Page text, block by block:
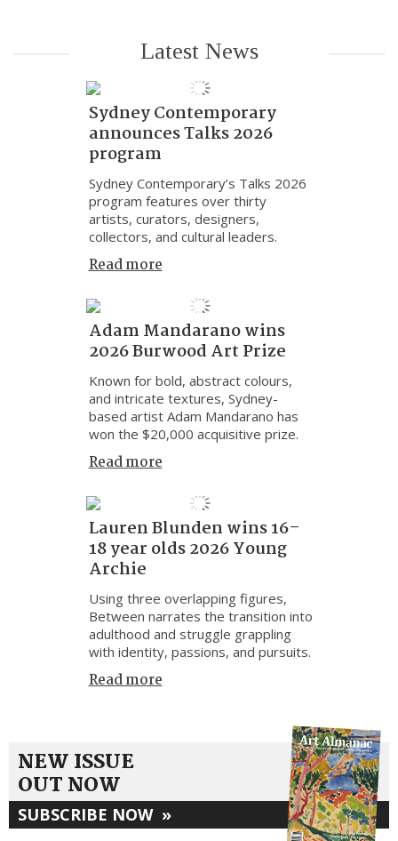
Latest News
Sydney Contemporary
announces Talks 2026
program
Sydney Contemporary’s Talks 2026
program features over thirty
artists, curators, designers,
collectors, and cultural leaders.
Read more
Adam Mandarano wins
2026 Burwood Art Prize
Known for bold, abstract colours,
and intricate textures, Sydney-
based artist Adam Mandarano has
won the $20,000 acquisitive prize.
Read more
Lauren Blunden wins 16–
18 year olds 2026 Young
Archie
Using three overlapping figures,
Between narrates the transition into
adulthood and struggle grappling
with identity, passions, and pursuits.
Read more
NEW ISSUE
OUT NOW
SUBSCRIBE NOW »